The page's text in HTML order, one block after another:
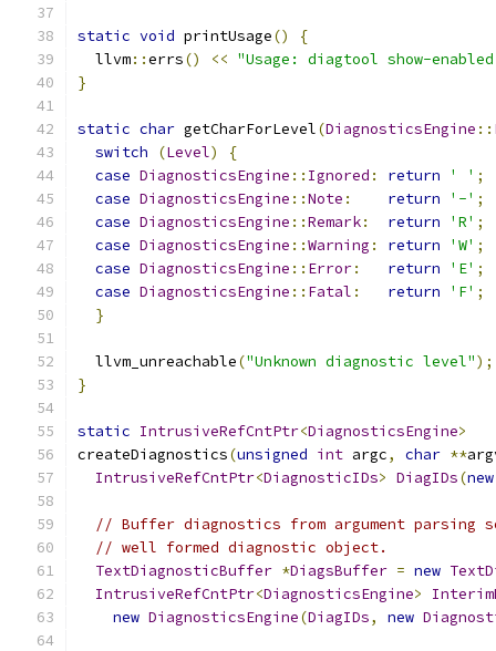
static void printUsage()
{
  llvm
::errs() << "Usage: diagtool show-
}
static char getCharForLevel(DiagnosticsEngine ::
switch
(Level)
{
case DiagnosticsEngine :: Ignored : return ' ' ;
case DiagnosticsEngine ::Note : return '-' ;
case DiagnosticsEngine ::Remark: return 'R' ;
case DiagnosticsEngine ::Warning : return 'W' ;
case DiagnosticsEngine :: Error: return 'E' ;
case DiagnosticsEngine :: Fatal : return 'F' ;
}
  llvm_unreachable
("Unknown diagnostic level");
}
static IntrusiveRefCntPtr<DiagnosticsEngine>
createDiagnostics(unsigned int argc, char **
IntrusiveRefCntPtr<DiagnosticIDs> DiagIDs(new
// Buffer diagnostics from argument parsing
// well formed diagnostic object.
TextDiagnosticBuffer *DiagsBuffer = new
IntrusiveRefCntPtr<DiagnosticsEngine>
new DiagnosticsEngine(DiagIDs, new